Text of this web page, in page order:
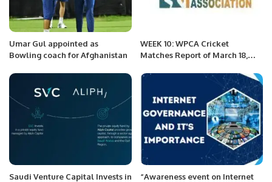
Umar Gul appointed as
Bowling coach for Afghanistan
WEEK 10: WPCA Cricket
Matches Report of March 18,
Saudi Venture Capital Invests in
“Awareness event on Internet